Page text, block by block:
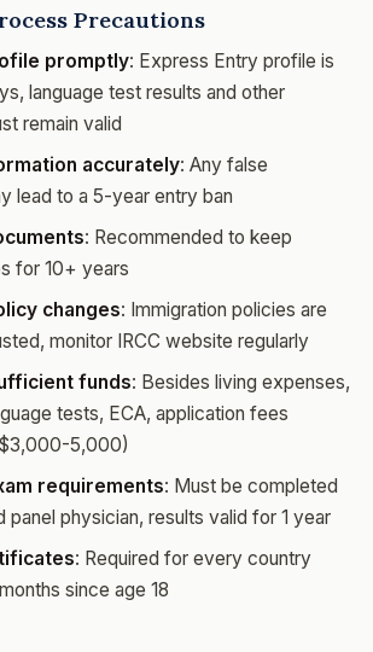
Precautions
promptly: Express Entry profile is
language test results and other
remain valid
accurately: Any false
lead to a 5-year entry ban
: Recommended to keep
for 10+ years
changes: Immigration policies are
monitor IRCC website regularly
funds: Besides living expenses,
tests, ECA, application fees
5,000)
requirements: Must be completed
panel physician, results valid for 1 year
: Required for every country
since age 18